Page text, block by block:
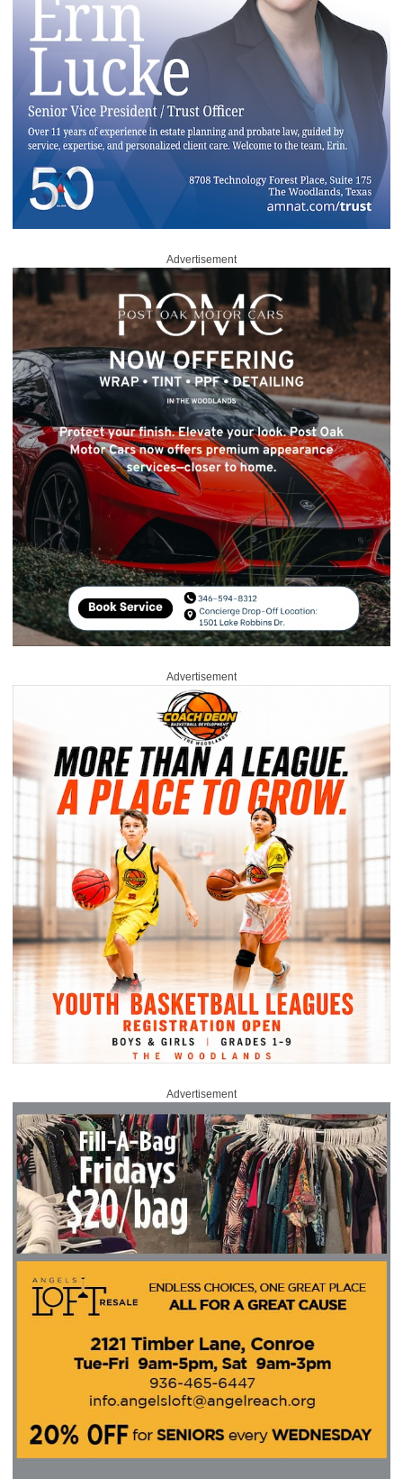
Advertisement
Advertisement
Advertisement